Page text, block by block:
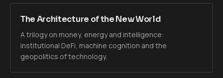
The Architecture of the New World
A trilogy on money, energy and intelligence:
institutional DeFi, machine cognition and the
geopolitics of technology.